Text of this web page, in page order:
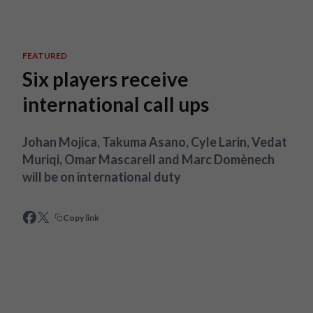
FEATURED
Six players receive
international call ups
Johan Mojica, Takuma Asano, Cyle Larin, Vedat
Muriqi, Omar Mascarell and Marc Domènech
will be on international duty
Copy link